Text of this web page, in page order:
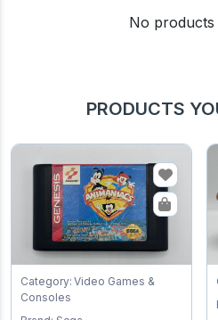
No products
PRODUCTS
Category: Video Games &
Consoles